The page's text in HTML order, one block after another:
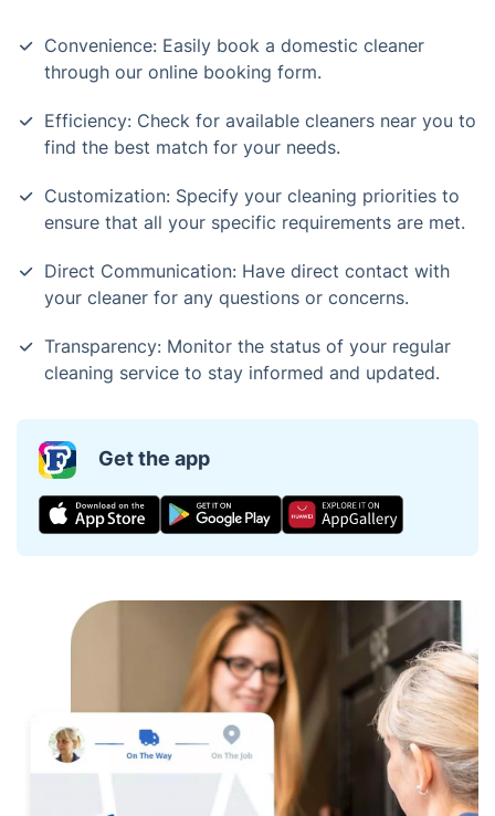
Convenience: Easily book a domestic cleaner
through our online booking form.
Efficiency: Check for available cleaners near you to
find the best match for your needs.
Customization: Specify your cleaning priorities to
ensure that all your specific requirements are met.
Direct Communication: Have direct contact with
your cleaner for any questions or concerns.
Transparency: Monitor the status of your regular
cleaning service to stay informed and updated.
Get the app